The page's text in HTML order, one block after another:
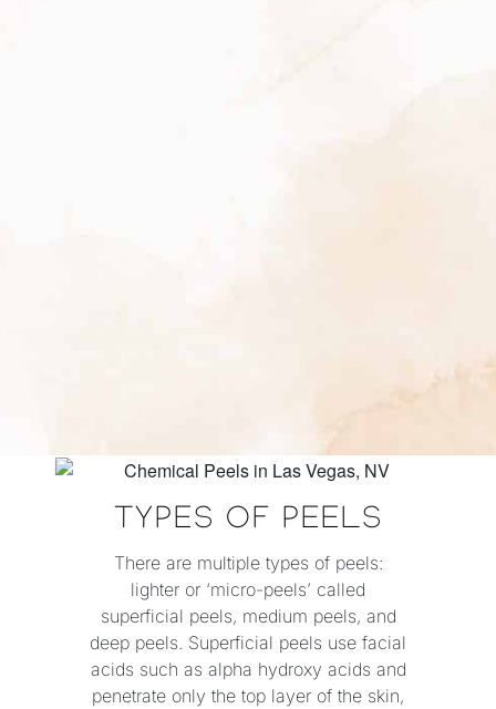
TYPES OF PEELS
There are multiple types of peels:
lighter or ‘micro-peels’ called
superficial peels, medium peels, and
deep peels. Superficial peels use facial
acids such as alpha hydroxy acids and
penetrate only the top layer of the skin,